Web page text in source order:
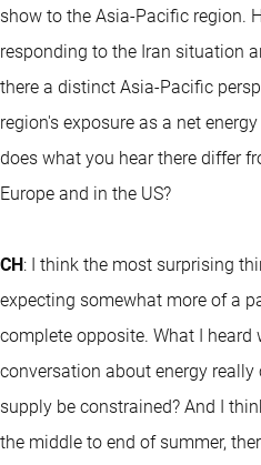
show to the Asia-Pacific region.
responding to the Iran situation
there a distinct Asia-Pacific
region's exposure as a net
does what you hear there differ
Europe and in the US?
CH: I think the most surprising
expecting somewhat more of a
complete opposite. What I
conversation about energy
supply be constrained? And I
the middle to end of summer,